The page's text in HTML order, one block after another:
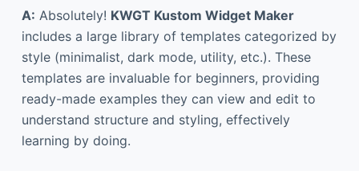
A: Absolutely! KWGT Kustom Widget Maker
includes a large library of templates categorized by
style (minimalist, dark mode, utility, etc.). These
templates are invaluable for beginners, providing
ready-made examples they can view and edit to
understand structure and styling, effectively
learning by doing.